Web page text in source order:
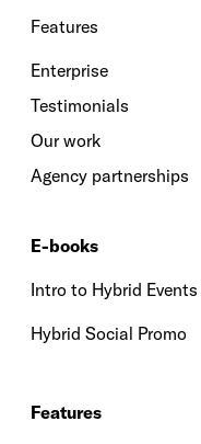
Features
Enterprise
Testimonials
Our work
Agency partnerships
E-books
Intro to Hybrid Events
Hybrid Social Promo
Features